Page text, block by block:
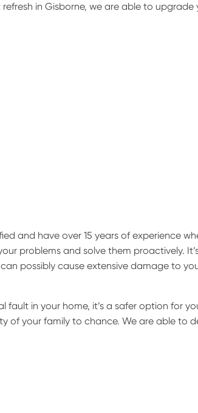
in Gisborne, we are able to
and have over 15 years of experience
problems and solve them proactively.
possibly cause extensive damage to
in your home, it’s a safer option for
of your family to chance. We are able to